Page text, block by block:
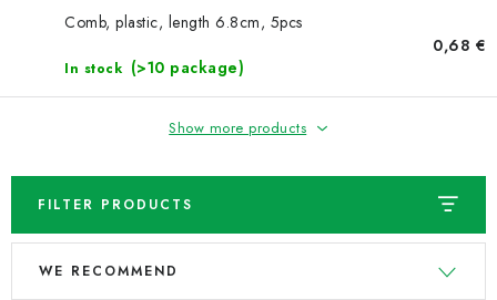
TIPY NA TVOŘENÍ
Shipping Contact us About us
Comb, plastic, length 6.8cm, 5pcs
In stock (>10 package)
0,68 €
Show more products
FILTER PRODUCTS
L
P WE RECOMMEND